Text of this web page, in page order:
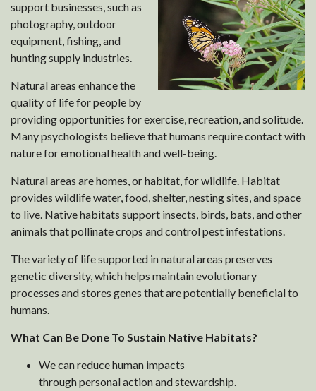
support businesses, such as
photography, outdoor
equipment, fishing, and
hunting supply industries.
Natural areas enhance the
quality of life for people by
providing opportunities for exercise, recreation, and solitude.
Many psychologists believe that humans require contact with
nature for emotional health and well-being.
Natural areas are homes, or habitat, for wildlife. Habitat
provides wildlife water, food, shelter, nesting sites, and space
to live. Native habitats support insects, birds, bats, and other
animals that pollinate crops and control pest infestations.
The variety of life supported in natural areas preserves
genetic diversity, which helps maintain evolutionary
processes and stores genes that are potentially beneficial to
humans.
What Can Be Done To Sustain Native Habitats?
We can reduce human impacts
through personal action and stewardship.